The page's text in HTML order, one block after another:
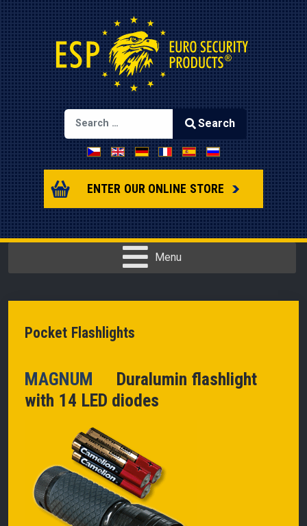
Type 2 or more characters for results.
Search
Select your language
ENTER OUR ONLINE STORE
Menu
Pocket Flashlights
MAGNUM
Duralumin flashlight
with 14 LED diodes